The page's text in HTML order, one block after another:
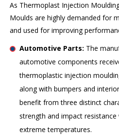
As Thermoplast Injection
Moulds are highly demanded for
and used for improving
Automotive Parts: The
automotive components
thermoplastic injection
along with bumpers and
benefit from three distinct
strength and impact
extreme temperatures.